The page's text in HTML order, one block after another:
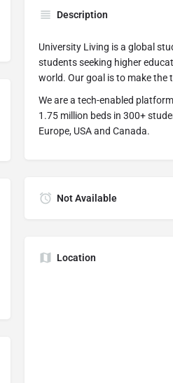
Description
University Living is a global
students seeking higher
world. Our goal is to make the
We are a tech-enabled
1.75 million beds in 300+
Europe, USA and Canada.
Not Available
Location